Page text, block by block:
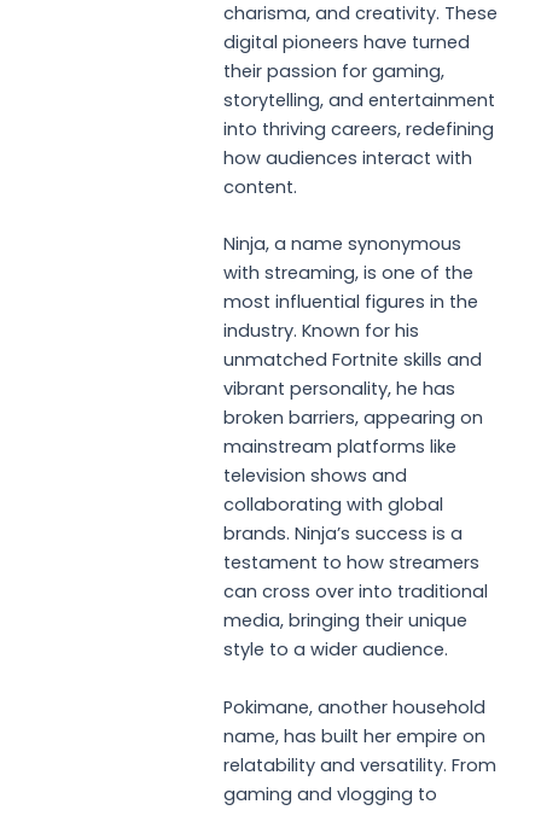
charisma, and creativity. These
digital pioneers have turned
their passion for gaming,
storytelling, and entertainment
into thriving careers, redefining
how audiences interact with
content.
Ninja, a name synonymous
with streaming, is one of the
most influential figures in the
industry. Known for his
unmatched Fortnite skills and
vibrant personality, he has
broken barriers, appearing on
mainstream platforms like
television shows and
collaborating with global
brands. Ninja’s success is a
testament to how streamers
can cross over into traditional
media, bringing their unique
style to a wider audience.
Pokimane, another household
name, has built her empire on
relatability and versatility. From
gaming and vlogging to